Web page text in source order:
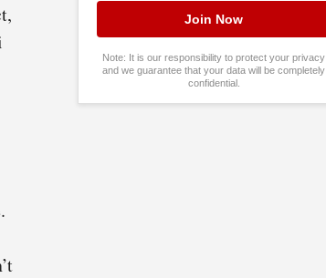
Note: It is our responsibility to protect your privacy
and we guarantee that your data will be completely
confidential.